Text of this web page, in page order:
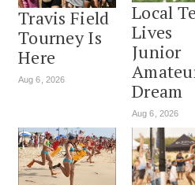
Travis Field
Tourney Is
Here
Aug 6, 2026
Local
Lives
Junior
Dream
Aug 6, 2026